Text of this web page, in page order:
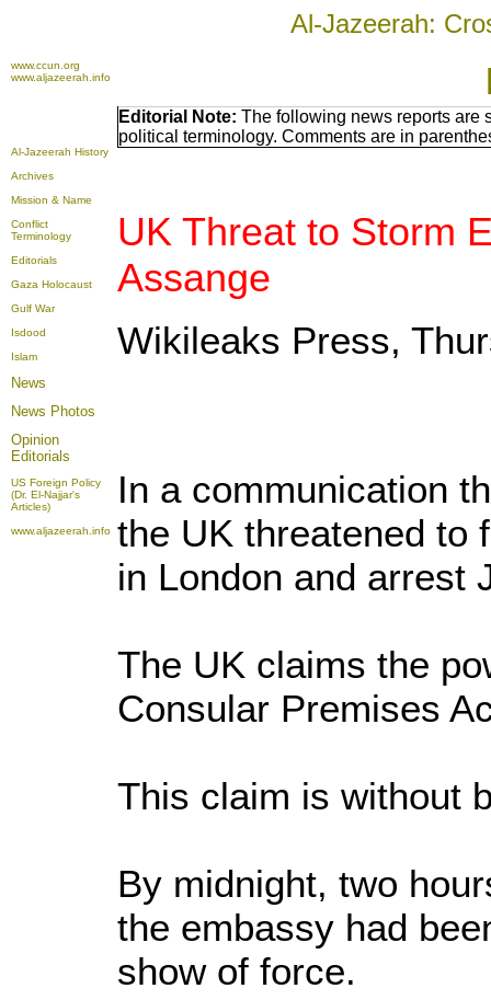
Al-Jazeerah:
www.ccun.org
www.aljazeerah.info
Al-Jazeerah History
Archives
Mission & Name
Conflict
Terminology
Editorials
Gaza Holocaust
Gulf War
Isdood
Islam
News
News Photos
Opinion
Editorials
US Foreign Policy
(Dr. El-Najjar's
Articles)
www.aljazeerah.info
Editorial Note: The following news reports are
political terminology. Comments are in
UK Threat to Storm
Assange
Wikileaks Press,
In a communication
the UK threatened to
in London and arrest
The UK claims the
Consular Premises
This claim is without
By midnight, two
the embassy had
show of force.